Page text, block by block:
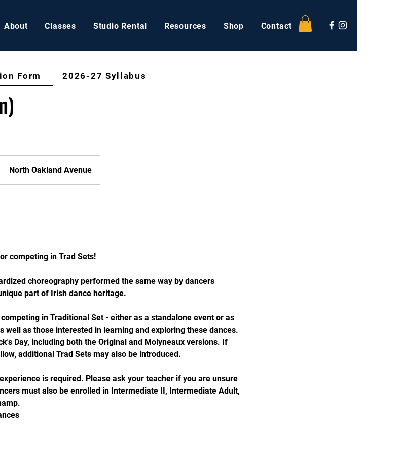
About Classes Studio Rental Resources Shop Contact
North Oakland Avenue
competing in Trad Sets!
choreography performed the same way by dancers
part of Irish dance heritage.
in Traditional Set - either as a standalone event or as
well as those interested in learning and exploring these dances.
Day, including both the Original and Molyneaux versions. If
additional Trad Sets may also be introduced.
is required. Please ask your teacher if you are unsure
must also be enrolled in Intermediate II, Intermediate Adult,
Form 2026-27 Syllabus